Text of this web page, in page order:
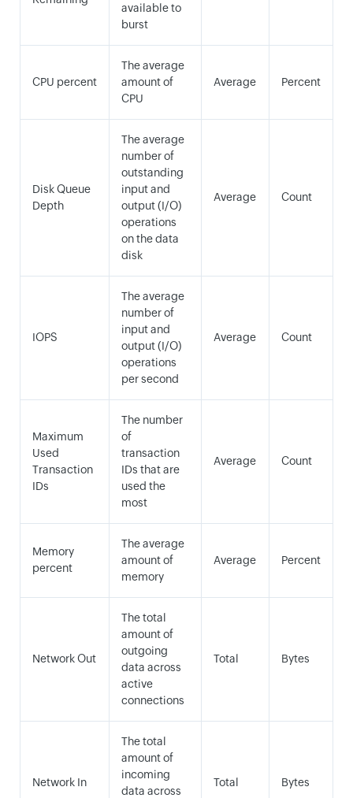
available to
burst
CPU percent
The average
amount of
CPU
Average Percent
Disk Queue
Depth
The average
number of
outstanding
input and
output (I/O)
operations
on the data
disk
Average Count
IOPS
The average
number of
input and
output (I/O)
operations
per second
Average Count
Maximum
Used
Transaction
IDs
The number
of
transaction
IDs that are
used the
most
Average Count
Memory
percent
The average
amount of
memory
Average Percent
Network Out
The total
amount of
outgoing
data across
active
connections
Total Bytes
Network In
The total
amount of
incoming
data across
Total Bytes